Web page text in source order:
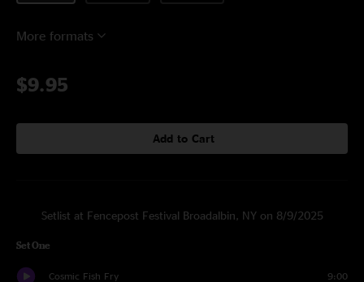
More formats
$9.95
Add to Cart
Setlist at Fencepost Festival Broadalbin, NY on 8/9/2025
Set One
Cosmic Fish Fry 9:00